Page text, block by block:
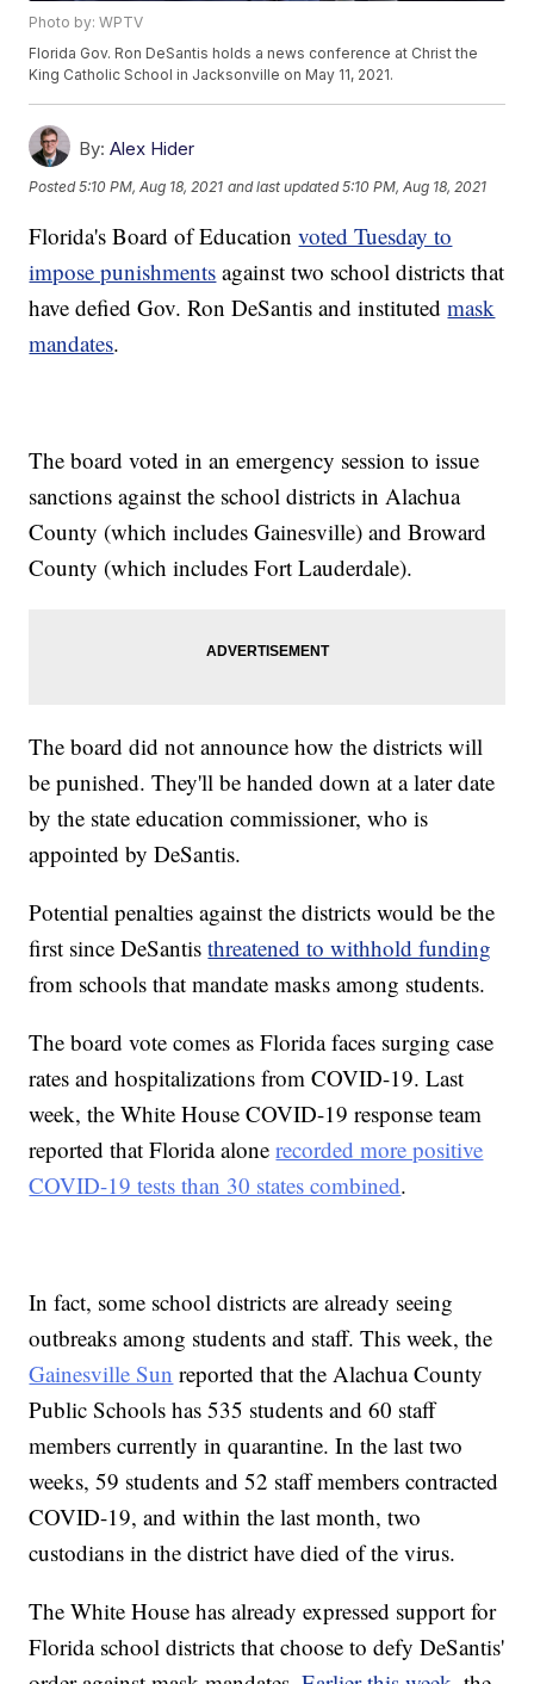
Photo by: WPTV
Florida Gov. Ron DeSantis holds a news conference at Christ the
King Catholic School in Jacksonville on May 11, 2021.
By: Alex Hider
Posted5:10 PM, Aug 18, 2021 and last updated 5:10 PM, Aug 18, 2021
Florida's Board of Educationvoted Tuesday to
impose punishments against two school districts that
have defied Gov. Ron DeSantis and institutedmask
mandates.
The board voted in an emergency session to issue
sanctions against the school districts in Alachua
County (which includes Gainesville) and Broward
County (which includes Fort Lauderdale).
The board did not announce how the districts will
be punished. They'll be handed down at a later date
by the state education commissioner, who is
appointed by DeSantis.
Potential penalties against the districts would be the
first since DeSantisthreatened to withhold funding
from schools that mandate masks among students.
The board vote comes as Florida faces surging case
rates and hospitalizations from COVID-19. Last
week, the White House COVID-19 response team
reported that Florida alonerecorded more positive
COVID-19 tests than 30 states combined.
In fact, some school districts are already seeing
outbreaks among students and staff. This week, the
Gainesville Sun reported that the Alachua County
Public Schools has 535 students and 60 staff
members currently in quarantine. In the last two
weeks, 59 students and 52 staff members contracted
COVID-19, and within the last month, two
custodians in the district have died of the virus.
The White House has already expressed support for
Florida school districts that choose to defy DeSantis'